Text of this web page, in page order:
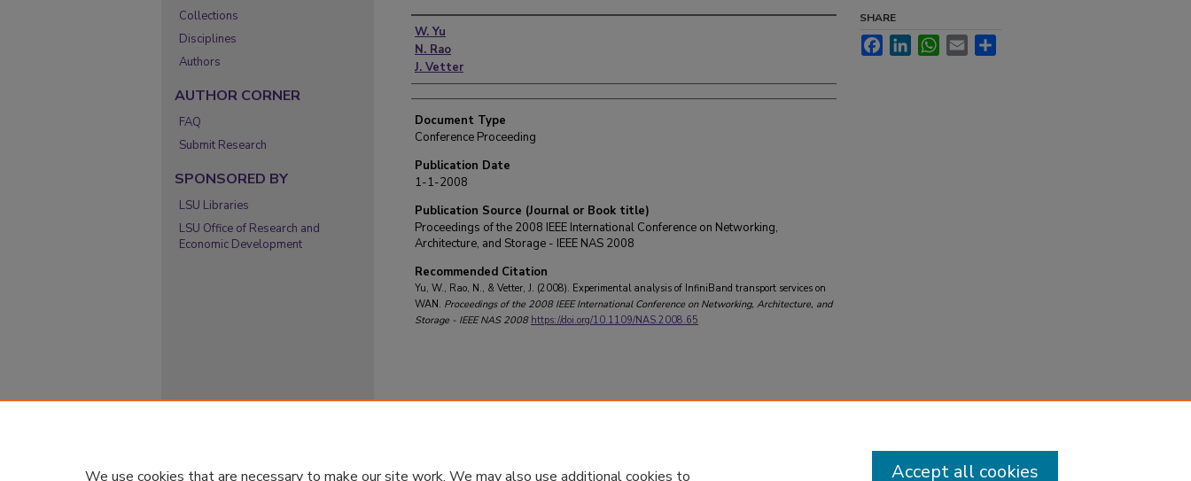
Authors
W. Yu
N. Rao
J. Vetter
Document Type
Conference Proceeding
Publication Date
1-1-2008
Publication Source (Journal or Book title)
Proceedings of the 2008 IEEE International Conference on Networking,
Architecture, and Storage - IEEE NAS 2008
Recommended Citation
Yu, W., Rao, N., & Vetter, J. (2008). Experimental analysis of InfiniBand transport services on
WAN. Proceedings of the 2008 IEEE International Conference on Networking, Architecture, and
Storage - IEEE NAS 2008 https://doi.org/10.1109/NAS.2008.65
SHARE
FacebookLinkedInWhatsApp
Email
Collections
Disciplines
Authors
AUTHOR CORNER
FAQ
Submit Research
SPONSORED BY
LSU Libraries
LSU Office of Research and
Economic Development
We use cookies that are necessary to make our site work. We may also use additional cookies to Accept all cookies